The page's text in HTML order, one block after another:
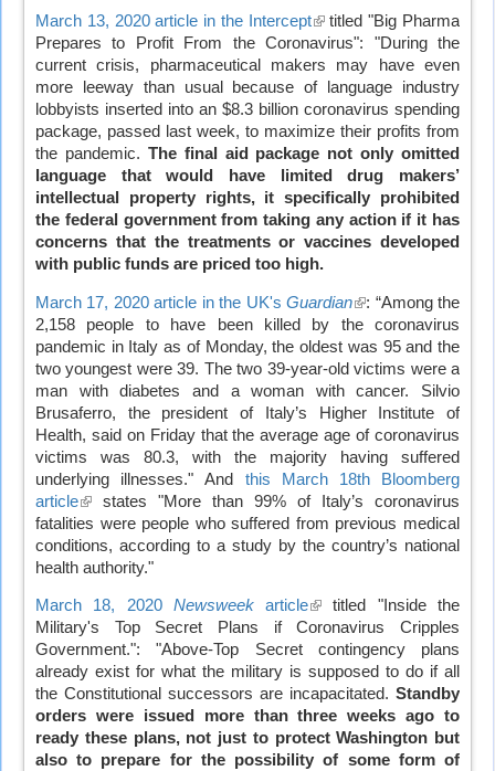
March 13, 2020 article in the Intercept(link
is
external)
titled "Big Pharma
Prepares to Profit From the Coronavirus": "During the
current crisis, pharmaceutical makers may have even
more leeway than usual because of language industry
lobbyists inserted into an $8.3 billion coronavirus spending
package, passed last week, to maximize their profits from
the pandemic. The final aid package not only omitted
language that would have limited drug makers’
intellectual property rights, it specifically prohibited
the federal government from taking any action if it has
concerns that the treatments or vaccines developed
with public funds are priced too high.
March 17, 2020 article in the UK'sGuardian(link
is
external)
: “Among the
2,158 people to have been killed by the coronavirus
pandemic in Italy as of Monday, the oldest was 95 and the
two youngest were 39. The two 39-year-old victims were a
man with diabetes and a woman with cancer. Silvio
Brusaferro, the president of Italy’s Higher Institute of
Health, said on Friday that the average age of coronavirus
victims was 80.3, with the majority having suffered
underlying illnesses." And this March 18th Bloomberg
article(link
is
external)
states "More than 99% of Italy’s coronavirus
fatalities were people who suffered from previous medical
conditions, according to a study by the country’s national
health authority."
March 18, 2020 Newsweekarticle(link
is
external)
titled "Inside the
Military's Top Secret Plans if Coronavirus Cripples
Government.": "Above-Top Secret contingency plans
already exist for what the military is supposed to do if all
the Constitutional successors are incapacitated. Standby
orders were issued more than three weeks ago to
ready these plans, not just to protect Washington but
also to prepare for the possibility of some form of